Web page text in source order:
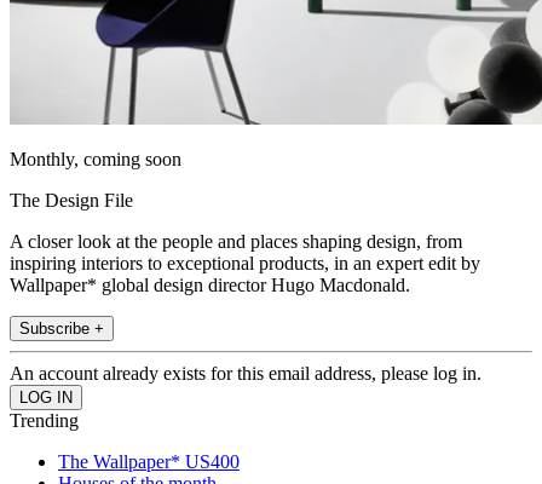
Monthly, coming soon
The Design File
A closer look at the people and places shaping design, from
inspiring interiors to exceptional products, in an expert edit by
Wallpaper* global design director Hugo Macdonald.
Subscribe +
An account already exists for this email address, please log in.
Trending
The Wallpaper* US400